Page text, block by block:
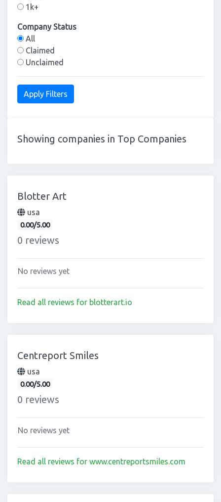
1k+
Company Status
All
Claimed
Unclaimed
Showing companies in Top Companies
Blotter Art
usa
0.00/5.00
0 reviews
No reviews yet
Read all reviews for blotterart.io
Centreport Smiles
usa
0.00/5.00
0 reviews
No reviews yet
Read all reviews for www.centreportsmiles.com